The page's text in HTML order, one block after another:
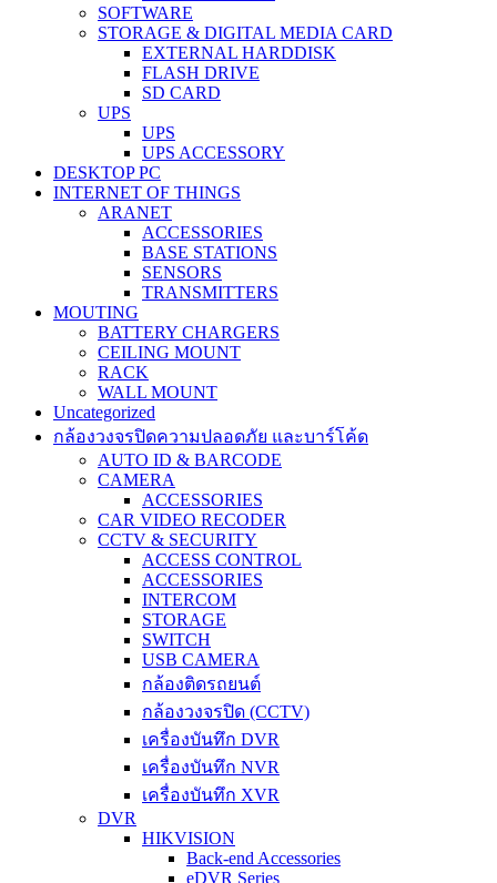
SOFTWARE
STORAGE & DIGITAL MEDIA CARD
EXTERNAL HARDDISK
FLASH DRIVE
SD CARD
UPS
UPS
UPS ACCESSORY
DESKTOP PC
INTERNET OF THINGS
ARANET
ACCESSORIES
BASE STATIONS
SENSORS
TRANSMITTERS
MOUTING
BATTERY CHARGERS
CEILING MOUNT
RACK
WALL MOUNT
Uncategorized
กล้องวงจรปิดความปลอดภัย และบาร์โค้ด
AUTO ID & BARCODE
CAMERA
ACCESSORIES
CAR VIDEO RECODER
CCTV & SECURITY
ACCESS CONTROL
ACCESSORIES
INTERCOM
STORAGE
SWITCH
USB CAMERA
กล้องติดรถยนต์
กล้องวงจรปิด (CCTV)
เครื่องบันทึก DVR
เครื่องบันทึก NVR
เครื่องบันทึก XVR
DVR
HIKVISION
Back-end Accessories
eDVR Series